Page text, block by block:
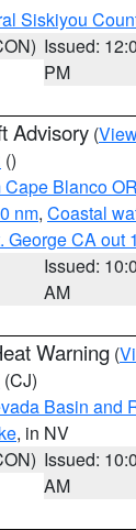
Siskiyou
Issued:
PM
Advisory (
()
Cape Blanco
nm, Coastal
George CA out
Issued:
AM
Warning (
(CJ)
Basin and
, in NV
Issued:
AM